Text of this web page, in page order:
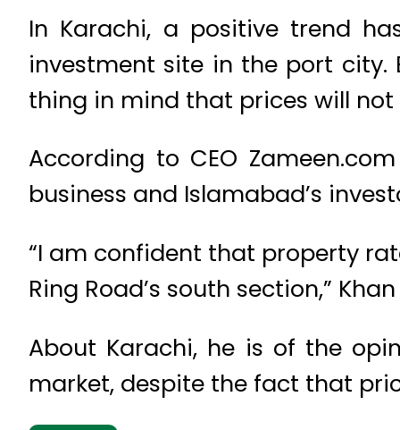
In Karachi, a positive trend
investment site in the port city.
thing in mind that prices will
According to CEO
business and Islamabad’s
“I am confident that property
Ring Road’s south section,”
About Karachi, he is of the
market, despite the fact that